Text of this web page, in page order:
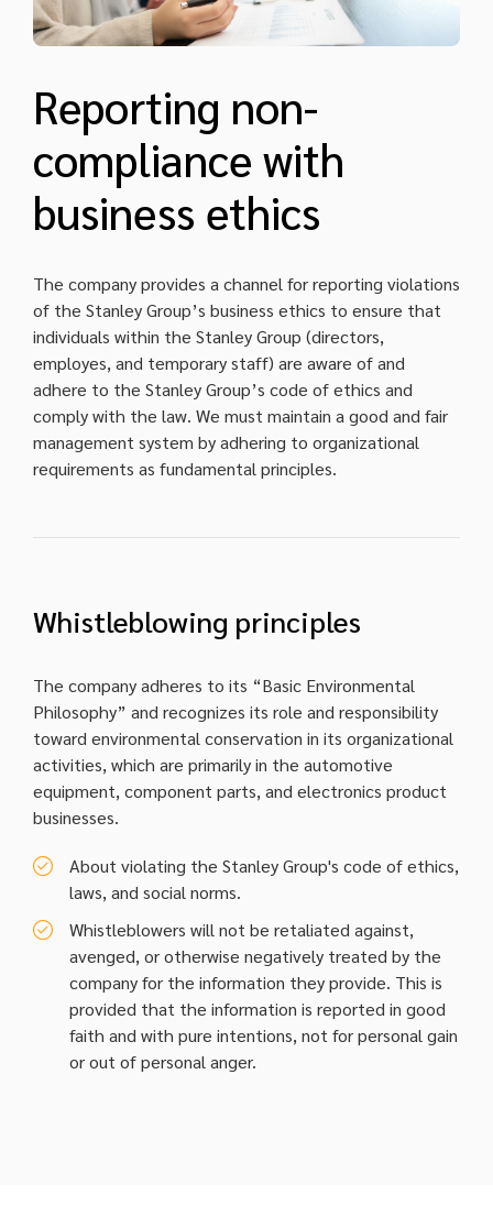
Reporting non-
compliance with
business ethics
The company provides a channel for reporting violations
of the Stanley Group’s business ethics to ensure that
individuals within the Stanley Group (directors,
employes, and temporary staff) are aware of and
adhere to the Stanley Group’s code of ethics and
comply with the law. We must maintain a good and fair
management system by adhering to organizational
requirements as fundamental principles.
Whistleblowing principles
The company adheres to its “Basic Environmental
Philosophy” and recognizes its role and responsibility
toward environmental conservation in its organizational
activities, which are primarily in the automotive
equipment, component parts, and electronics product
businesses.
About violating the Stanley Group's code of ethics,
laws, and social norms.
Whistleblowers will not be retaliated against,
avenged, or otherwise negatively treated by the
company for the information they provide. This is
provided that the information is reported in good
faith and with pure intentions, not for personal gain
or out of personal anger.